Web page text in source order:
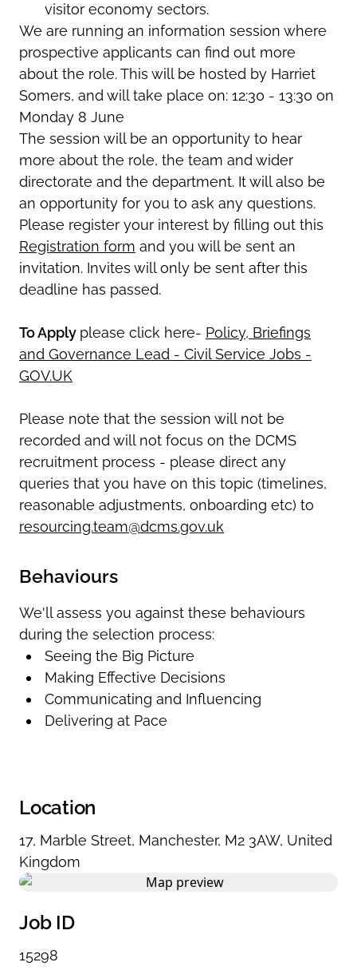
visitor economy sectors.
We are running an information session where
prospective applicants can find out more
about the role. This will be hosted by Harriet
Somers, and will take place on: 12:30 - 13:30 on
Monday 8 June
The session will be an opportunity to hear
more about the role, the team and wider
directorate and the department. It will also be
an opportunity for you to ask any questions.
Please register your interest by filling out this
Registration form and you will be sent an
invitation. Invites will only be sent after this
deadline has passed.
To Apply please click here- Policy, Briefings
and Governance Lead - Civil Service Jobs -
GOV.UK
Please note that the session will not be
recorded and will not focus on the DCMS
recruitment process - please direct any
queries that you have on this topic (timelines,
reasonable adjustments, onboarding etc) to
resourcing.team@dcms.gov.uk
Behaviours
We'll assess you against these behaviours
during the selection process:
Seeing the Big Picture
Making Effective Decisions
Communicating and Influencing
Delivering at Pace
Location
17, Marble Street, Manchester, M2 3AW, United
Kingdom
Job ID
15298